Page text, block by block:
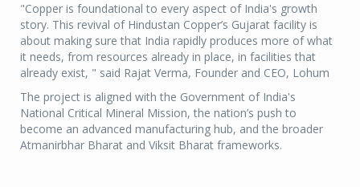
"Copper is foundational to every aspect of India's growth
story. This revival of Hindustan Copper’s Gujarat facility is
about making sure that India rapidly produces more of what
it needs, from resources already in place, in facilities that
already exist, " said Rajat Verma, Founder and CEO, Lohum
The project is aligned with the Government of India's
National Critical Mineral Mission, the nation’s push to
become an advanced manufacturing hub, and the broader
Atmanirbhar Bharat and Viksit Bharat frameworks.